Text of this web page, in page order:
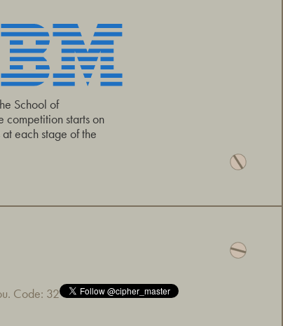
School of
starts on
each stage of the
Code: 32